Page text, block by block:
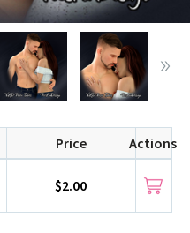
Price Actions
$2.00